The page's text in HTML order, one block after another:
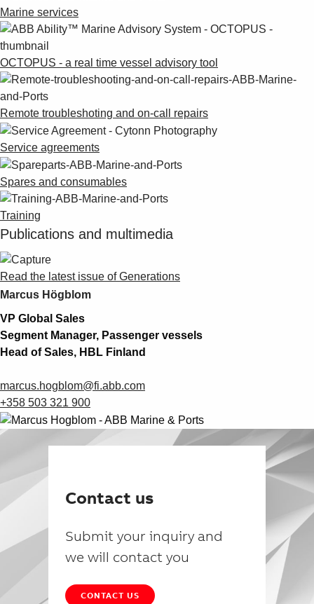
Marine services
OCTOPUS - a real time vessel advisory tool
Remote troubleshoting and on-call repairs
Service agreements
Spares and consumables
Training
Publications and multimedia
Read the latest issue of Generations
Marcus Högblom
VP Global Sales
Segment Manager, Passenger vessels
Head of Sales, HBL Finland
marcus.hogblom@fi.abb.com
+358 503 321 900
Contact us
Submit your inquiry and
we will contact you
CONTACT US